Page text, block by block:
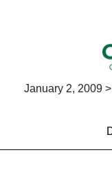
January 2, 2009